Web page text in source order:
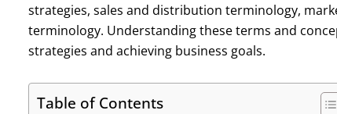
strategies, sales and distribution terminology,
terminology. Understanding these terms and
strategies and achieving business goals.
Table of Contents